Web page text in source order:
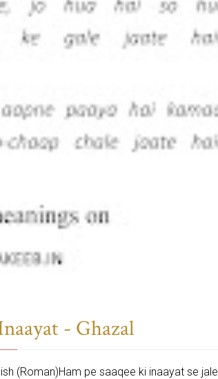
- Ghazal
(Roman)Ham pe saaqee ki inaayat se jale